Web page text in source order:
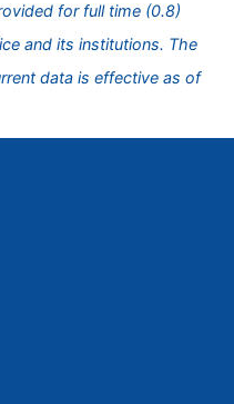
for full time (0.8)
and its institutions. The
data is effective as of